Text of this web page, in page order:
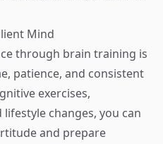
Mind
through brain training is
patience, and consistent
exercises,
changes, you can
and prepare